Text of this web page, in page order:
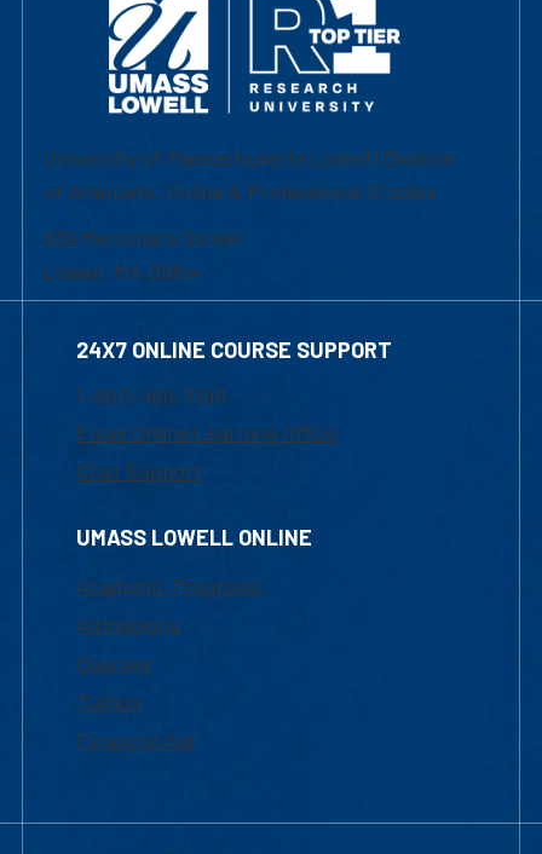
University of Massachusetts Lowell | Division
of Graduate, Online & Professional Studies
839 Merrimack Street
Lowell, MA 01854
24X7 ONLINE COURSE SUPPORT
1-800-480-3190
Email Online Learning Office
Chat Support
UMASS LOWELL ONLINE
Academic Programs
Admissions
Courses
Tuition
Financial Aid